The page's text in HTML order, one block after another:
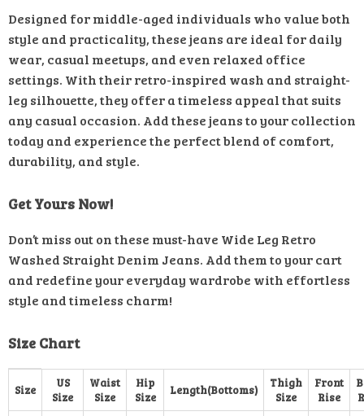
Designed for middle-aged individuals who value both
style and practicality, these jeans are ideal for daily
wear, casual meetups, and even relaxed office
settings. With their retro-inspired wash and straight-
leg silhouette, they offer a timeless appeal that suits
any casual occasion. Add these jeans to your collection
today and experience the perfect blend of comfort,
durability, and style.
Get Yours Now!
Don’t miss out on these must-have Wide Leg Retro
Washed Straight Denim Jeans. Add them to your cart
and redefine your everyday wardrobe with effortless
style and timeless charm!
Size Chart
Size
US
Size
Waist
Size
Hip
Size
Length(Bottoms)
Thigh
Size
Front
Rise